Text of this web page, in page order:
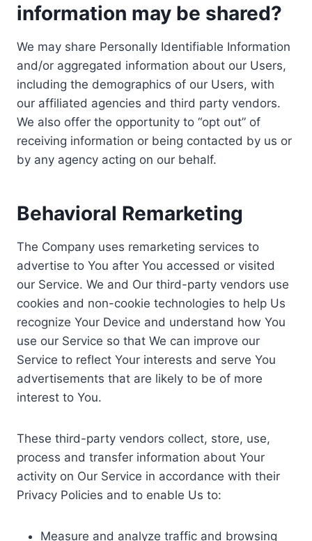
information may be shared?
We may share Personally Identifiable Information
and/or aggregated information about our Users,
including the demographics of our Users, with
our affiliated agencies and third party vendors.
We also offer the opportunity to “opt out” of
receiving information or being contacted by us or
by any agency acting on our behalf.
Behavioral Remarketing
The Company uses remarketing services to
advertise to You after You accessed or visited
our Service. We and Our third-party vendors use
cookies and non-cookie technologies to help Us
recognize Your Device and understand how You
use our Service so that We can improve our
Service to reflect Your interests and serve You
advertisements that are likely to be of more
interest to You.
These third-party vendors collect, store, use,
process and transfer information about Your
activity on Our Service in accordance with their
Privacy Policies and to enable Us to:
Measure and analyze traffic and browsing